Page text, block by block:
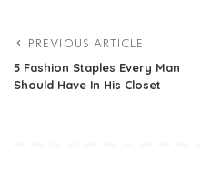
PREVIOUS ARTICLE
5 Fashion Staples Every Man
Should Have In His Closet